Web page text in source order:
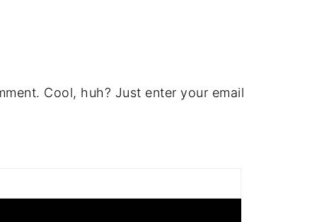
Cool, huh? Just enter your email